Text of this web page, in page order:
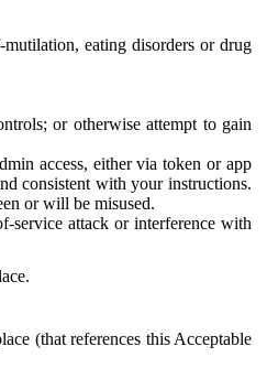
eating disorders or drug
or otherwise attempt to gain
access, either via token or app
consistent with your instructions.
or will be misused.
service attack or interference with
(that references this Acceptable